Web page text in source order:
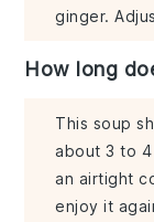
ginger.
How long
This soup
about 3 to
an airtight
enjoy it